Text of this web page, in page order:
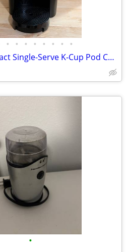
• • • • • • • •
Keurig K-Compact Single-Serve K-Cup Pod Coffee Maker - Black
•